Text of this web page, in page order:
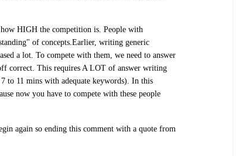
HIGH the competition is. People with
of concepts. Earlier, writing generic
a lot. To compete with them, we need to answer
correct. This requires A LOT of answer writing
to 11 mins with adequate keywords). In this
now you have to compete with these people
again so ending this comment with a quote from